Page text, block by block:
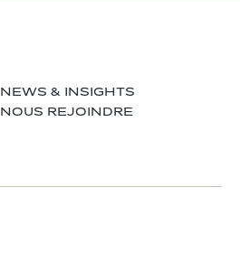
NEWS & INSIGHTS
NOUS REJOINDRE